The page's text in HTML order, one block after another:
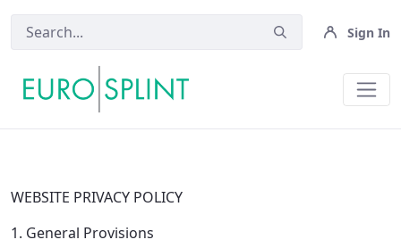
Sign In
WEBSITE PRIVACY POLICY
1. General Provisions